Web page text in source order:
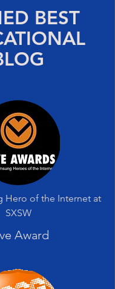
BEST
Hero of the Internet at
SXSW
Award